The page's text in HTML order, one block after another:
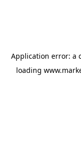
Application error: a
loading